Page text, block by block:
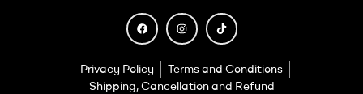
Privacy Policy
Terms and Conditions
Shipping, Cancellation and Refund